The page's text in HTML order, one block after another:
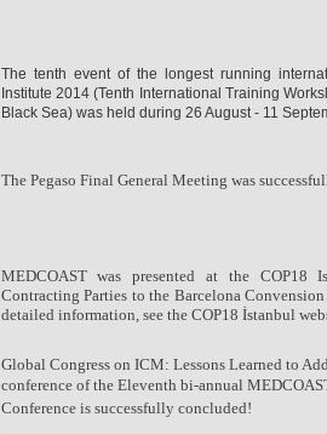
The tenth event of the longest running
Institute 2014 (Tenth International Training
Black Sea) was held during 26 August - 11
The Pegaso Final General Meeting was
MEDCOAST was presented at the
Contracting Parties to the Barcelona
detailed information, see the COP18 İstanbul
Global Congress on ICM: Lessons Learned to
conference of the Eleventh bi-annual
Conference is successfully concluded!